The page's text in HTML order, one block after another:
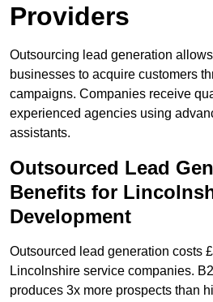
Providers
Outsourcing lead generation
businesses to acquire customers
campaigns. Companies receive
experienced agencies using
assistants.
Outsourced Lead
Benefits for
Development
Outsourced lead generation costs
Lincolnshire service companies.
produces 3x more prospects than